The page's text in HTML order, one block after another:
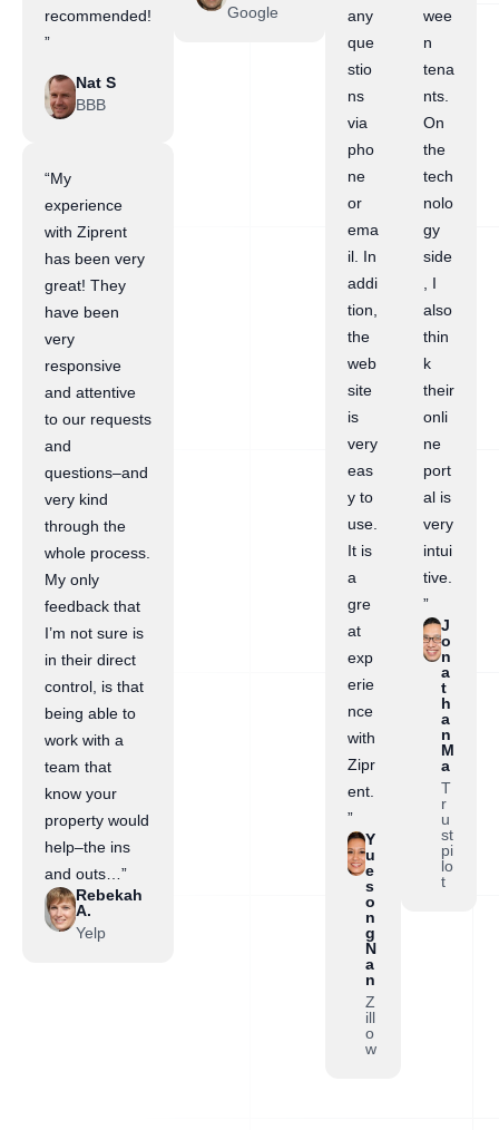
recommended!
”
Nat S
BBB
“My
experience
with Ziprent
has been very
great! They
have been
very
responsive
and attentive
to our requests
and
questions–and
very kind
through the
whole process.
My only
feedback that
I’m not sure is
in their direct
control, is that
being able to
work with a
team that
know your
property would
help–the ins
and outs…”
Rebekah
A.
Yelp
Google
any
que
stio
ns
via
pho
ne
or
ema
il. In
addi
tion,
the
web
site
is
very
eas
y to
use.
It is
a
gre
at
exp
erie
nce
with
Zipr
ent.
”
Y
u
e
s
o
n
g
N
a
n
Z
ill
o
w
wee
n
tena
nts.
On
the
tech
nolo
gy
side
, I
also
thin
k
their
onli
ne
port
al is
very
intui
tive.
”
J
o
n
a
t
h
a
n
M
a
T
r
u
st
pi
lo
t